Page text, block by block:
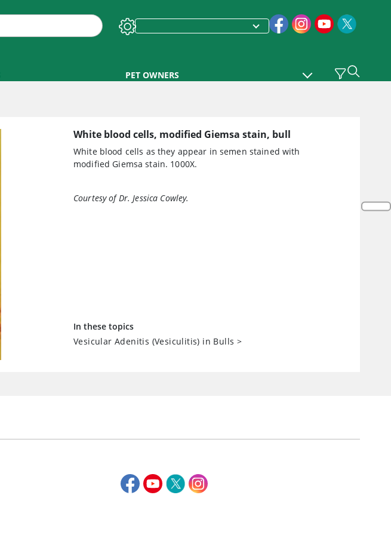
PET OWNERS
White blood cells, modified Giemsa stain, bull
White blood cells as they appear in semen stained with
modified Giemsa stain. 1000X.
Courtesy of Dr. Jessica Cowley.
In these topics
Vesicular Adenitis (Vesiculitis) in Bulls >